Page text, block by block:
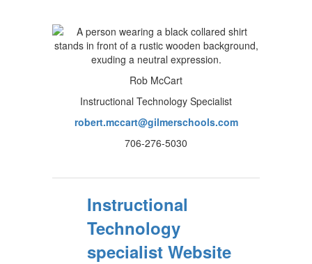
Rob McCart
Instructional Technology Specialist
robert.mccart@gilmerschools.com
706-276-5030
Instructional
Technology
specialist Website